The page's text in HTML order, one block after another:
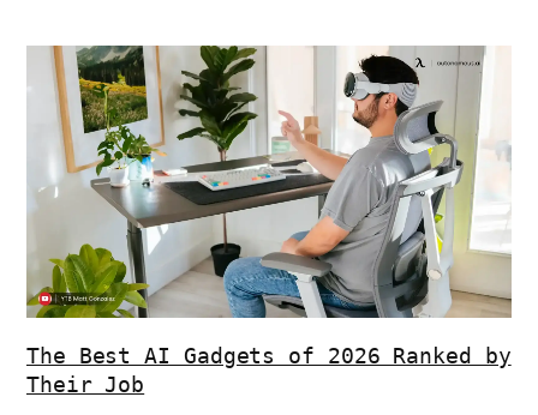
The Best AI Gadgets of 2026 Ranked by
Their Job